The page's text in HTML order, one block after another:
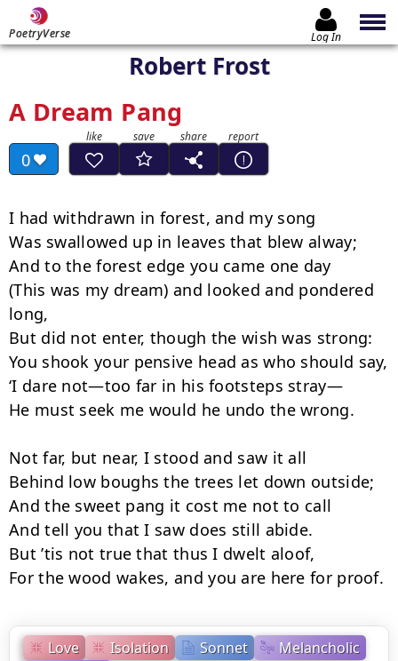
PoetryVerse Log In
Robert Frost
A Dream Pang
0
Love Isolation Sonnet
Melancholic
I had withdrawn in forest, and my song
Was swallowed up in leaves that blew alway;
And to the forest edge you came one day
(This was my dream) and looked and pondered
long,
But did not enter, though the wish was strong:
You shook your pensive head as who should say,
‘I dare not—too far in his footsteps stray—
He must seek me would he undo the wrong.
Not far, but near, I stood and saw it all
Behind low boughs the trees let down outside;
And the sweet pang it cost me not to call
And tell you that I saw does still abide.
But ’tis not true that thus I dwelt aloof,
For the wood wakes, and you are here for proof.